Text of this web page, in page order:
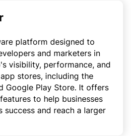
platform designed to
and marketers in
visibility, performance, and
stores, including the
Google Play Store. It offers
to help businesses
success and reach a larger